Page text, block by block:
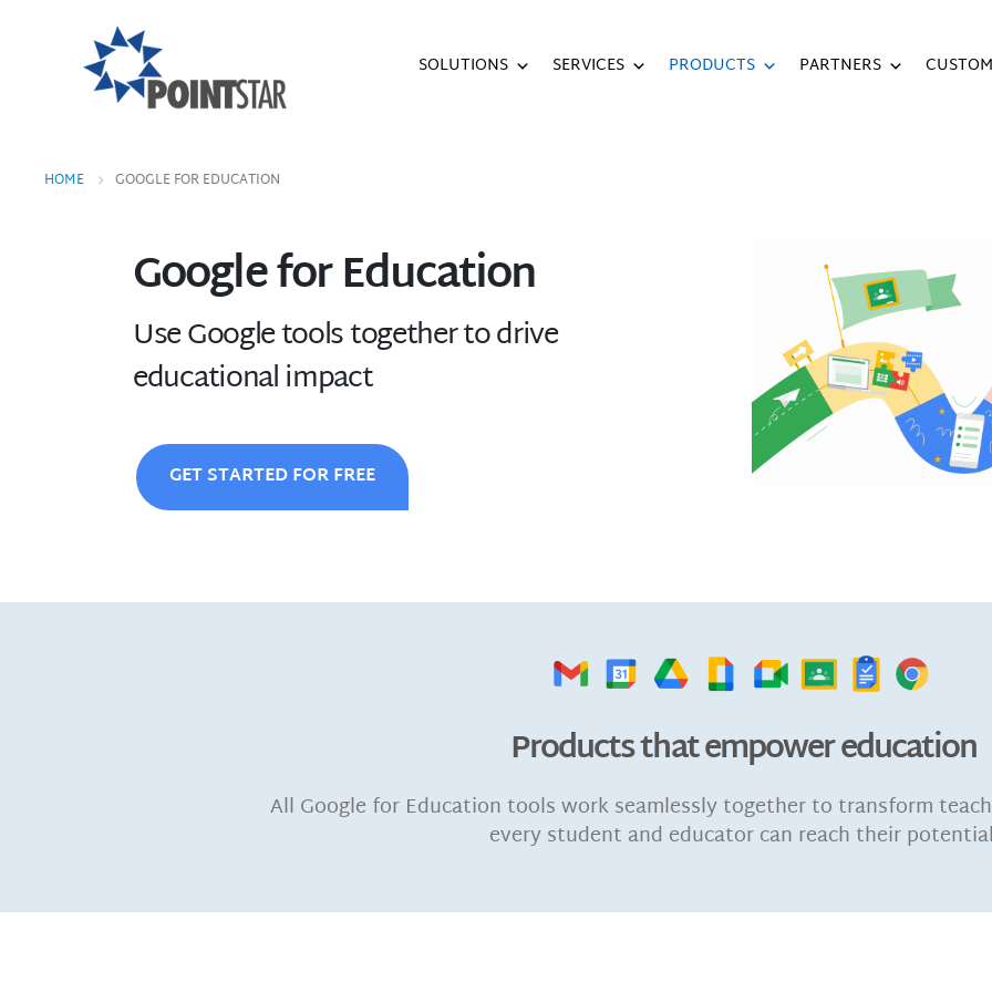
SOLUTIONS SERVICES PRODUCTS PARTNERS
HOME GOOGLE FOR EDUCATION
Google for Education
Use Google tools together to drive
educational impact
GET STARTED FOR FREE
Products that empower education
All Google for Education tools work seamlessly together to transform
every student and educator can reach their